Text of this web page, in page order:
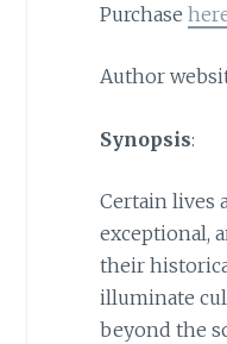
Purchase
Author
Synopsis:
Certain lives
exceptional,
their
illuminate
beyond the